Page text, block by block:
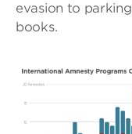
evasion to
books.